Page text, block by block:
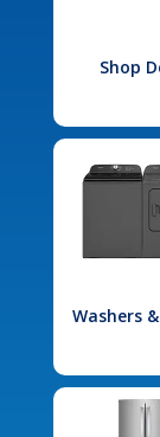
Shop
Washers